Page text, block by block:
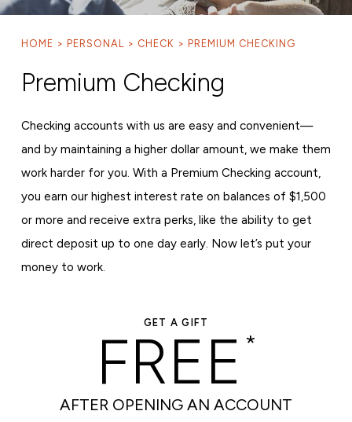
HOME PERSONAL CHECK PREMIUM CHECKING
Premium Checking
Checking accounts with us are easy and convenient—
and by maintaining a higher dollar amount, we make them
work harder for you. With a Premium Checking account,
you earn our highest interest rate on balances of $1,500
or more and receive extra perks, like the ability to get
direct deposit up to one day early. Now let’s put your
money to work.
GET A GIFT
FREE *
AFTER OPENING AN ACCOUNT